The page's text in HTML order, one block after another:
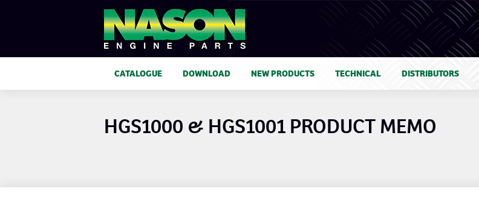
CATALOGUE DOWNLOAD NEW PRODUCTS TECHNICAL DISTRIBUTORS
HGS1000 & HGS1001 PRODUCT MEMO